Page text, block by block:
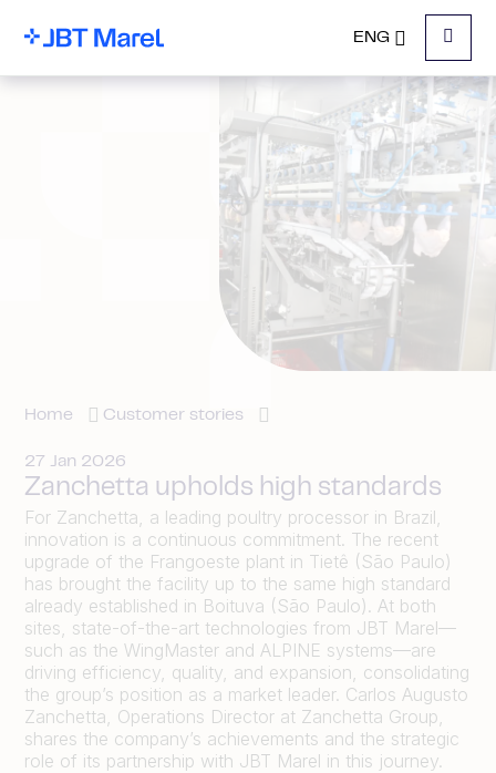
ENG
Menu
Home Customer stories
27 Jan 2026
Zanchetta upholds high standards
For Zanchetta, a leading poultry processor in Brazil,
innovation is a continuous commitment. The recent
upgrade of the Frangoeste plant in Tietê (São Paulo)
has brought the facility up to the same high standard
already established in Boituva (São Paulo). At both
sites, state-of-the-art technologies from JBT Marel—
such as the WingMaster and ALPINE systems—are
driving efficiency, quality, and expansion, consolidating
the group’s position as a market leader. Carlos Augusto
Zanchetta, Operations Director at Zanchetta Group,
shares the company’s achievements and the strategic
role of its partnership with JBT Marel in this journey.